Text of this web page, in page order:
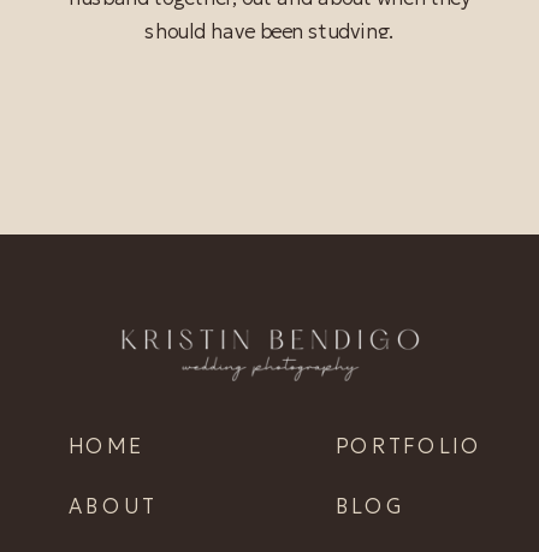
should have been studying.
BLOG
PORTFOLIO
ABOUT
HOME